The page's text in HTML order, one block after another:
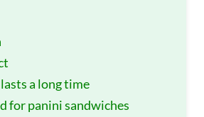
a long time
for panini sandwiches